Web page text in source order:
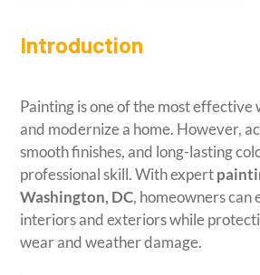
Introduction
Painting is one of the most effective
and modernize a home. However,
smooth finishes, and long-lasting
professional skill. With expert
Washington, DC, homeowners can
interiors and exteriors while
wear and weather damage.